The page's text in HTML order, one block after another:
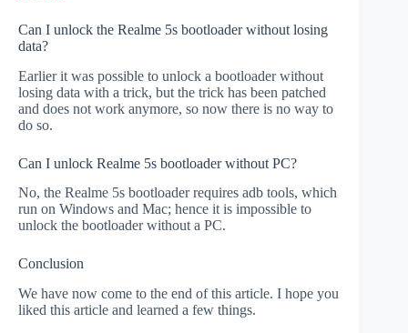
Can I unlock the Realme 5s bootloader without losing
data?
Earlier it was possible to unlock a bootloader without
losing data with a trick, but the trick has been patched
and does not work anymore, so now there is no way to
do so.
Can I unlock Realme 5s bootloader without PC?
No, the Realme 5s bootloader requires adb tools, which
run on Windows and Mac; hence it is impossible to
unlock the bootloader without a PC.
Conclusion
We have now come to the end of this article. I hope you
liked this article and learned a few things.